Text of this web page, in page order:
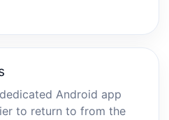
Android app
to return to from the